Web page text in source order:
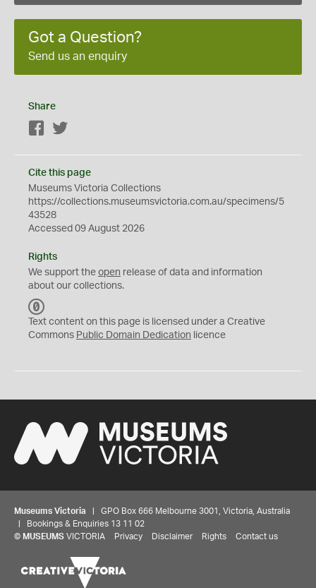
Got a Question?
Send us an enquiry
Share
Facebook
Cite this page
Museums Victoria Collections
https://collections.museumsvictoria.com.au/specimens/5
43528
Accessed 09 August 2026
Rights
We support the open release of data and information
about our collections.
C
0
Text content on this page is licensed under a Creative
Commons Public Domain Dedication licence
Museums Victoria | GPO Box 666 Melbourne 3001, Victoria, Australia
| Bookings & Enquiries 13 11 02
© MUSEUMS VICTORIA Privacy Disclaimer Rights Contact us